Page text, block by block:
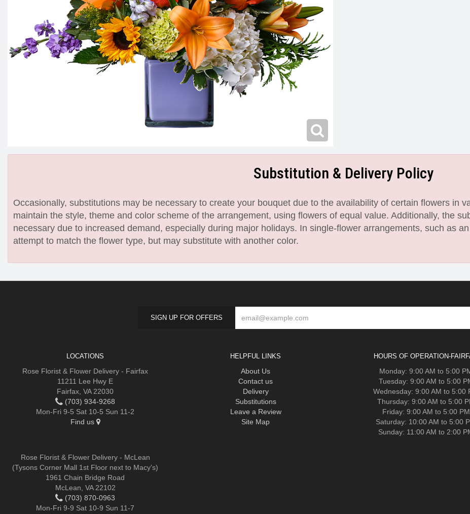
Substitution & Delivery Policy
Occasionally, substitutions may be necessary to create your bouquet due to the availability of certain flowers in
maintain the style, theme and color scheme of the arrangement, using flowers of equal value. Additionally, the
necessary due to increased demand, especially during major holidays. In single-flower arrangements, such as
attempt to match the flower type, but may substitute with another color.
SIGN UP FOR OFFERS
LOCATIONS
Rose Florist & Flower Delivery - Fairfax
11211 Lee Hwy E
Fairfax, VA 22030
(703) 934-9268
Mon-Fri 9-5 Sat 10-5 Sun 11-2
Find us
Rose Florist & Flower Delivery - McLean
(Tysons Corner Mall 1st Floor next to Macy's)
1961 Chain Bridge Road
McLean, VA 22102
(703) 870-0963
Mon-Fri 9-9 Sat 10-9 Sun 11-7
HELPFUL LINKS
About Us
Contact us
Delivery
Substitutions
Leave a Review
Site Map
HOURS OF OPERATION-
Monday: 9:00 AM to 5:00
Tuesday: 9:00 AM to 5:00
Wednesday: 9:00 AM to 5:00
Thursday: 9:00 AM to 5:00
Friday: 9:00 AM to 5:00 PM
Saturday: 10:00 AM to 5:00
Sunday: 11:00 AM to 2:00